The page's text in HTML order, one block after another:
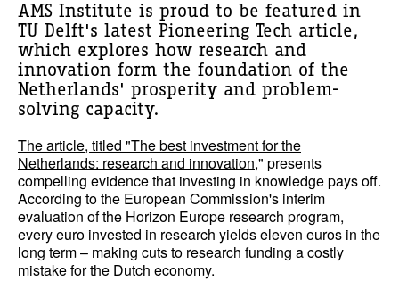
AMS Institute is proud to be featured in
TU Delft's latest Pioneering Tech article,
which explores how research and
innovation form the foundation of the
Netherlands' prosperity and problem-
solving capacity.
The article, titled "The best investment for the
Netherlands: research and innovation," presents
compelling evidence that investing in knowledge pays off.
According to the European Commission's interim
evaluation of the Horizon Europe research program,
every euro invested in research yields eleven euros in the
long term – making cuts to research funding a costly
mistake for the Dutch economy.